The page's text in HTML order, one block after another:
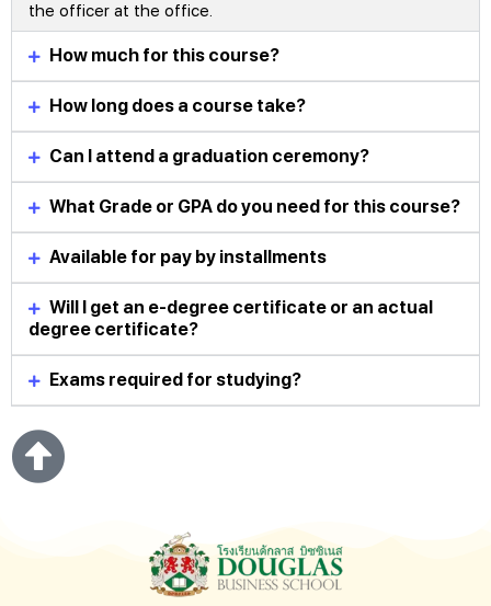
the officer at the office.
How much for this course?
How long does a course take?
Can I attend a graduation ceremony?
What Grade or GPA do you need for this course?
Available for pay by installments
Will I get an e-degree certificate or an actual
degree certificate?
Exams required for studying?